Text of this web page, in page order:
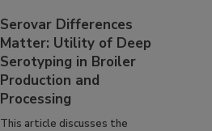
Serovar Differences
Matter: Utility of Deep
Serotyping in Broiler
Production and
Processing
This article discusses the